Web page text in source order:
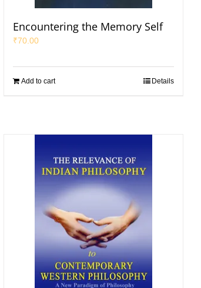
Encountering the Memory Self
₹70.00
Add to cart Details